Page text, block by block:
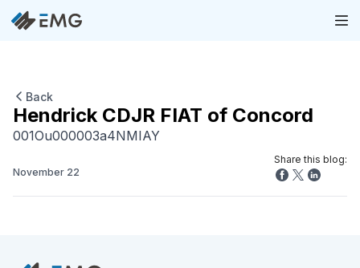
Back
Hendrick CDJR FIAT of Concord
001Ou000003a4NMIAY
November 22
Share this blog: